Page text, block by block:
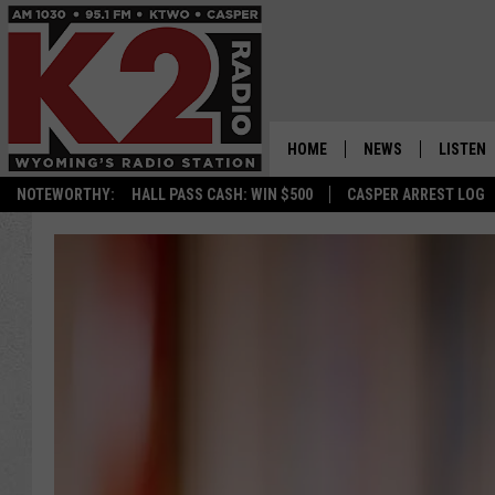
NOTEWORTHY: HALL PASS CASH: WIN $500 CASPER ARREST LOG
HOME NEWS LISTEN